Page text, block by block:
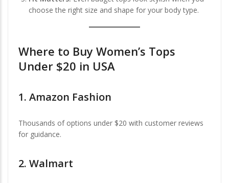
choose the right size and shape for your body type.
Where to Buy Women’s Tops
Under $20 in USA
1. Amazon Fashion
Thousands of options under $20 with customer reviews
for guidance.
2. Walmart